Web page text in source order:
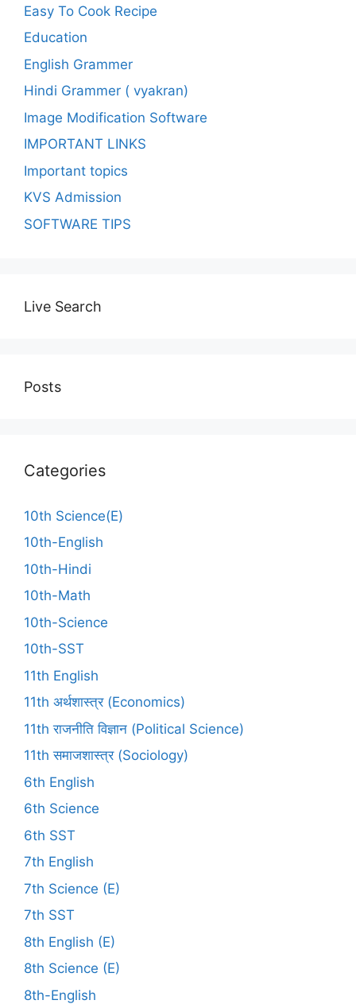
Easy To Cook Recipe
Education
English Grammer
Hindi Grammer ( vyakran)
Image Modification Software
IMPORTANT LINKS
Important topics
KVS Admission
SOFTWARE TIPS
Live Search
Posts
Categories
10th Science(E)
10th-English
10th-Hindi
10th-Math
10th-Science
10th-SST
11th English
11th अर्थशास्त्र (Economics)
11th राजनीति विज्ञान (Political Science)
11th समाजशास्त्र (Sociology)
6th English
6th Science
6th SST
7th English
7th Science (E)
7th SST
8th English (E)
8th Science (E)
8th-English